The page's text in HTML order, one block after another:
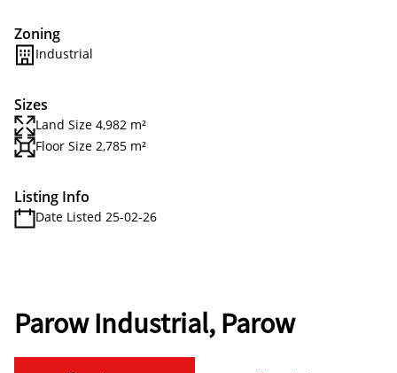
Zoning
Industrial
Sizes
Land Size 4,982 m²
Floor Size 2,785 m²
Listing Info
Date Listed 25-02-26
Parow Industrial, Parow